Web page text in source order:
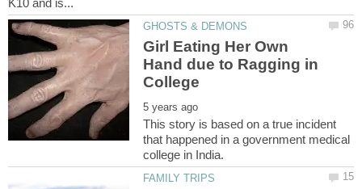
Girl Eating Her Own
Hand due to Ragging in
This story is based on a true incident
that happened in a government medical